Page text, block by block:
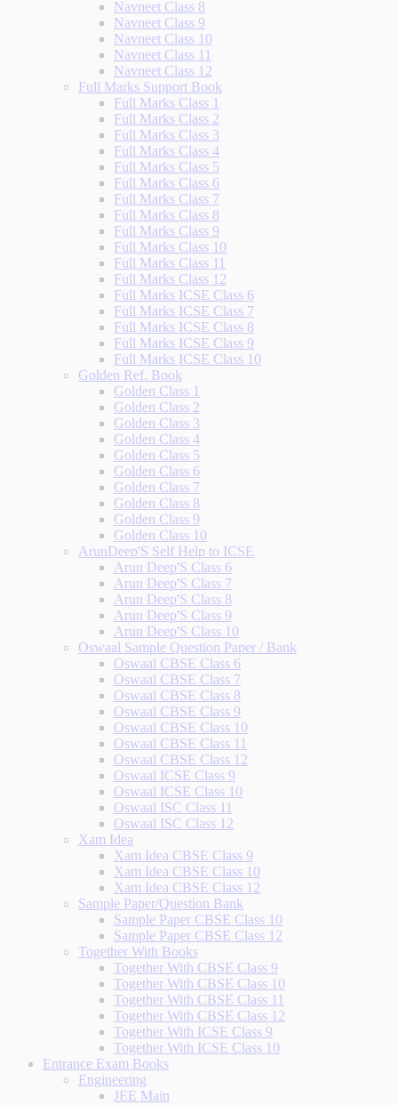
Navneet Class 8
Navneet Class 9
Navneet Class 10
Navneet Class 11
Navneet Class 12
Full Marks Support Book
Full Marks Class 1
Full Marks Class 2
Full Marks Class 3
Full Marks Class 4
Full Marks Class 5
Full Marks Class 6
Full Marks Class 7
Full Marks Class 8
Full Marks Class 9
Full Marks Class 10
Full Marks Class 11
Full Marks Class 12
Full Marks ICSE Class 6
Full Marks ICSE Class 7
Full Marks ICSE Class 8
Full Marks ICSE Class 9
Full Marks ICSE Class 10
Golden Ref. Book
Golden Class 1
Golden Class 2
Golden Class 3
Golden Class 4
Golden Class 5
Golden Class 6
Golden Class 7
Golden Class 8
Golden Class 9
Golden Class 10
ArunDeep'S Self Help to ICSE
Arun Deep'S Class 6
Arun Deep'S Class 7
Arun Deep'S Class 8
Arun Deep'S Class 9
Arun Deep'S Class 10
Oswaal Sample Question Paper / Bank
Oswaal CBSE Class 6
Oswaal CBSE Class 7
Oswaal CBSE Class 8
Oswaal CBSE Class 9
Oswaal CBSE Class 10
Oswaal CBSE Class 11
Oswaal CBSE Class 12
Oswaal ICSE Class 9
Oswaal ICSE Class 10
Oswaal ISC Class 11
Oswaal ISC Class 12
Xam Idea
Xam Idea CBSE Class 9
Xam Idea CBSE Class 10
Xam Idea CBSE Class 12
Sample Paper/Question Bank
Sample Paper CBSE Class 10
Sample Paper CBSE Class 12
Together With Books
Together With CBSE Class 9
Together With CBSE Class 10
Together With CBSE Class 11
Together With CBSE Class 12
Together With ICSE Class 9
Together With ICSE Class 10
Entrance Exam Books
Engineering
JEE Main